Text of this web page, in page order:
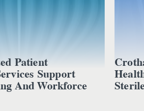
Patient
Support
And Workforce